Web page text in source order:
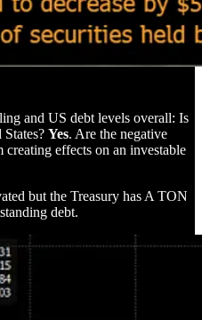
and US debt levels overall: Is
Yes. Are the negative
creating effects on an investable
but the Treasury has A TON
debt.